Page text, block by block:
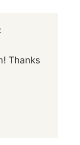
Thanks